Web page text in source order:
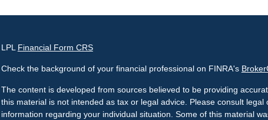
LPL Financial Form CRS
Check the background of your financial professional on FINRA's
The content is developed from sources believed to be providing
this material is not intended as tax or legal advice. Please consult
information regarding your individual situation. Some of this material